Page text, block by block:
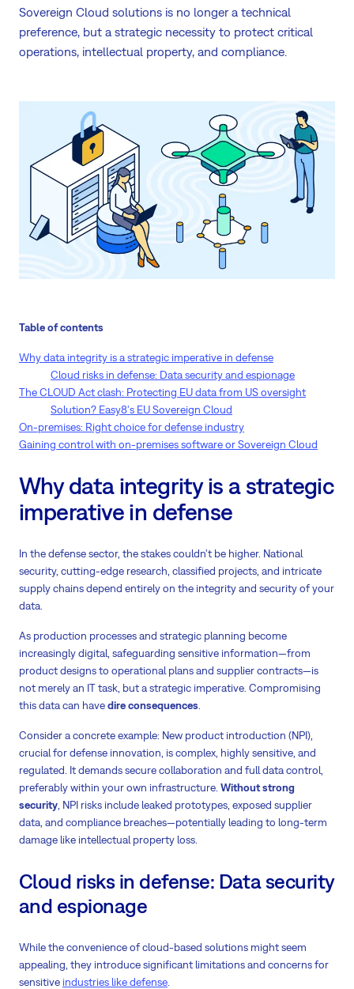
Sovereign Cloud solutions is no longer a technical
preference, but a strategic necessity to protect critical
operations, intellectual property, and compliance.
Table of contents
Why data integrity is a strategic imperative in defense
Cloud risks in defense: Data security and espionage
The CLOUD Act clash: Protecting EU data from US oversight
Solution? Easy8's EU Sovereign Cloud
On-premises: Right choice for defense industry
Gaining control with on-premises software or Sovereign Cloud
Why data integrity is a strategic
imperative in defense
In the defense sector, the stakes couldn't be higher. National
security, cutting-edge research, classified projects, and intricate
supply chains depend entirely on the integrity and security of your
data.
As production processes and strategic planning become
increasingly digital, safeguarding sensitive information—from
product designs to operational plans and supplier contracts—is
not merely an IT task, but a strategic imperative. Compromising
this data can havedireconsequences
Consider a concrete example: New product introduction (NPI),
crucial for defense innovation, is complex, highly sensitive, and
regulated. It demands secure collaboration and full data control,
preferably within your own infrastructure. Without strong
security , NPI risks include leaked prototypes, exposed supplier
data, and compliance breaches—potentially leading to long-term
damage like intellectual property loss.
Cloud risks in defense: Data security
and espionage
While the convenience of cloud-based solutions might seem
appealing, they introduce significant limitations and concerns for
sensitive industries like defense